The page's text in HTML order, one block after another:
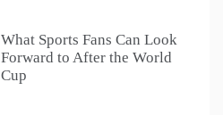
What Sports Fans Can Look
Forward to After the World
Cup